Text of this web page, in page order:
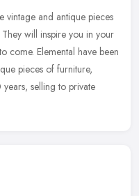
vintage and antique pieces
will inspire you in your
come. Elemental have been
pieces of furniture,
selling to private